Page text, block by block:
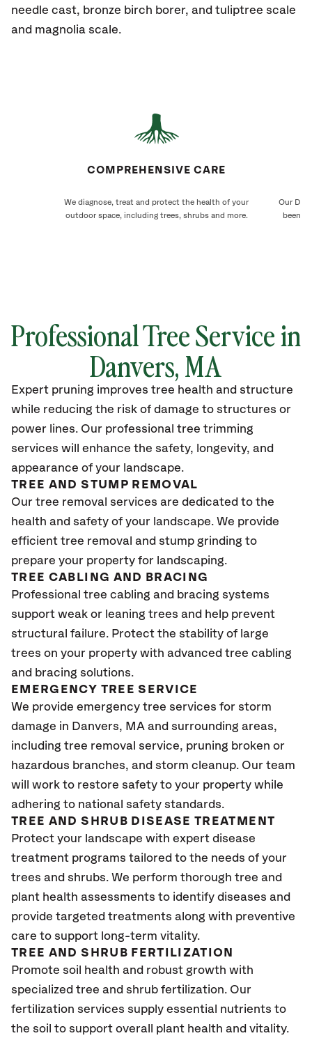
needle cast, bronze birch borer, and tuliptree scale
and magnolia scale.
COMPREHENSIVE CARE
We diagnose, treat and protect the health of your
outdoor space, including trees, shrubs and more.
Our
been
Professional Tree Service in
Danvers, MA
Expert pruning improves tree health and structure
while reducing the risk of damage to structures or
power lines. Our professional tree trimming
services will enhance the safety, longevity, and
appearance of your landscape.
TREE AND STUMP REMOVAL
Our tree removal services are dedicated to the
health and safety of your landscape. We provide
efficient tree removal and stump grinding to
prepare your property for landscaping.
TREE CABLING AND BRACING
Professional tree cabling and bracing systems
support weak or leaning trees and help prevent
structural failure. Protect the stability of large
trees on your property with advanced tree cabling
and bracing solutions.
EMERGENCY TREE SERVICE
We provide emergency tree services for storm
damage in Danvers, MA and surrounding areas,
including tree removal service, pruning broken or
hazardous branches, and storm cleanup. Our team
will work to restore safety to your property while
adhering to national safety standards.
TREE AND SHRUB DISEASE TREATMENT
Protect your landscape with expert disease
treatment programs tailored to the needs of your
trees and shrubs. We perform thorough tree and
plant health assessments to identify diseases and
provide targeted treatments along with preventive
care to support long-term vitality.
TREE AND SHRUB FERTILIZATION
Promote soil health and robust growth with
specialized tree and shrub fertilization. Our
fertilization services supply essential nutrients to
the soil to support overall plant health and vitality.